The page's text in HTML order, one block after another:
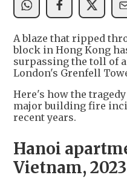
A blaze that ripped
block in Hong Kong
surpassing the toll of
London's Grenfell
Here's how the
major building fire
recent years.
Hanoi
Vietnam,